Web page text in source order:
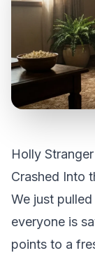
Holly
Crashed Into
We just
everyone is
points to a